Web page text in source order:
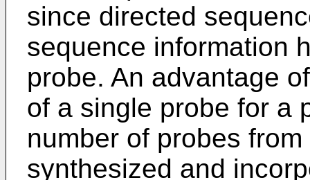
since directed
sequence information
probe. An advantage
of a single probe for a
number of probes
synthesized and